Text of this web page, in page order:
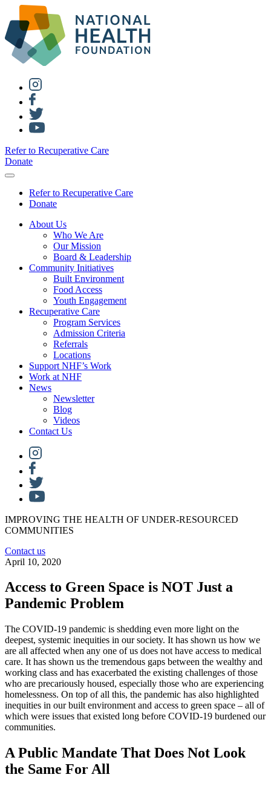
Refer to Recuperative Care
Donate
Refer to Recuperative Care
Donate
About Us
Who We Are
Our Mission
Board & Leadership
Community Initiatives
Built Environment
Food Access
Youth Engagement
Recuperative Care
Program Services
Admission Criteria
Referrals
Locations
Support NHF’s Work
Work at NHF
News
Newsletter
Blog
Videos
Contact Us
IMPROVING THE HEALTH OF UNDER-RESOURCED
COMMUNITIES
Contact us
April 10, 2020
Access to Green Space is NOT Just a
Pandemic Problem
The COVID-19 pandemic is shedding even more light on the
deepest, systemic inequities in our society. It has shown us how we
are all affected when any one of us does not have access to medical
care. It has shown us the tremendous gaps between the wealthy and
working class and has exacerbated the existing challenges of those
who are precariously housed, especially those who are experiencing
homelessness. On top of all this, the pandemic has also highlighted
inequities in our built environment and access to green space – all of
which were issues that existed long before COVID-19 burdened our
communities.
A Public Mandate That Does Not Look
the Same For All